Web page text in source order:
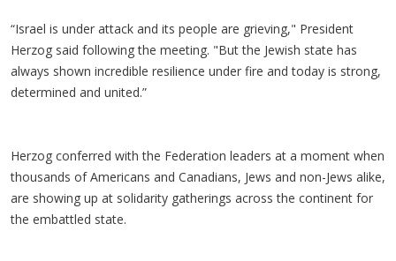
“Israel is under attack and its people are grieving," President
Herzog said following the meeting. "But the Jewish state has
always shown incredible resilience under fire and today is strong,
determined and united.”
Herzog conferred with the Federation leaders at a moment when
thousands of Americans and Canadians, Jews and non-Jews alike,
are showing up at solidarity gatherings across the continent for
the embattled state.